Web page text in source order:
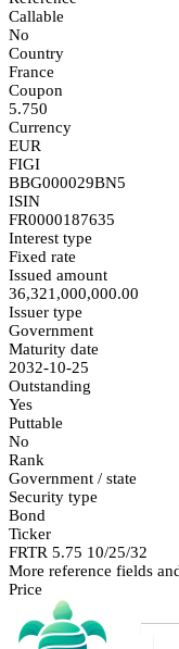
Callable
No
Country
France
Coupon
5.750
Currency
EUR
FIGI
BBG000029BN5
ISIN
FR0000187635
Interest type
Fixed rate
Issued amount
36,321,000,000.00
Issuer type
Government
Maturity date
2032-10-25
Outstanding
Yes
Puttable
No
Rank
Government / state
Security type
Bond
Ticker
FRTR 5.75 10/25/32
More reference fields
Price